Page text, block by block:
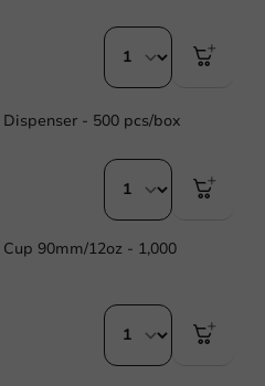
- 500 pcs/box
90mm/12oz - 1,000